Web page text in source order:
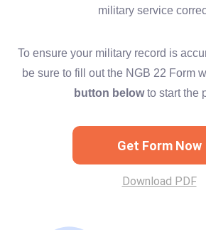
military service
To ensure your military record is
be sure to fill out the NGB 22 Form
button belowto start the
Get Form Now
Download PDF